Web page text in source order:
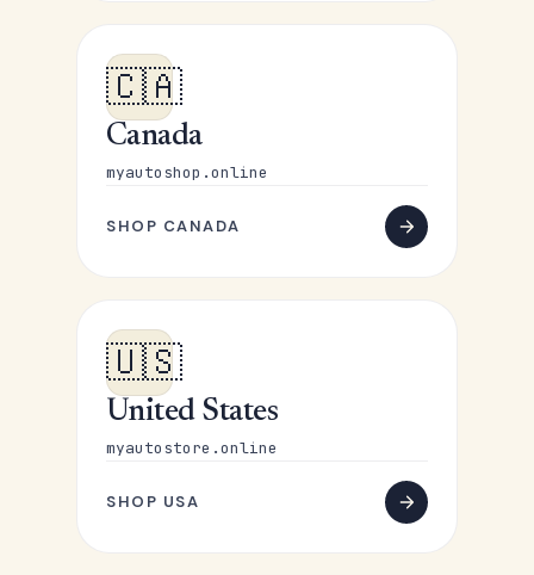
🇨🇦
Canada
myautoshop.online
SHOP CANADA
🇺🇸
United States
myautostore.online
SHOP USA